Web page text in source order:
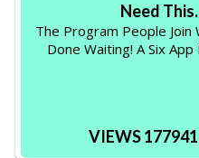
Need This.
The Program People Join
Done Waiting! A Six
VIEWS